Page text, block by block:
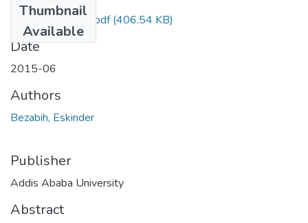
Thumbnail
Available
Eskinder Bezabih.pdf(406.54 KB)
Date
2015-06
Authors
Bezabih, Eskinder
Publisher
Addis Ababa University
Abstract